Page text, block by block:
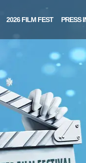
2026 FILM FEST PRESS